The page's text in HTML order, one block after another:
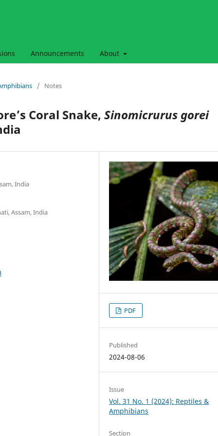
Announcements About
/ Notes
Coral Snake, Sinomicrurus gorei
India
Assam, India
PDF
Published
2024-08-06
Issue
Vol. 31 No. 1 (2024): Reptiles &
Amphibians
Section